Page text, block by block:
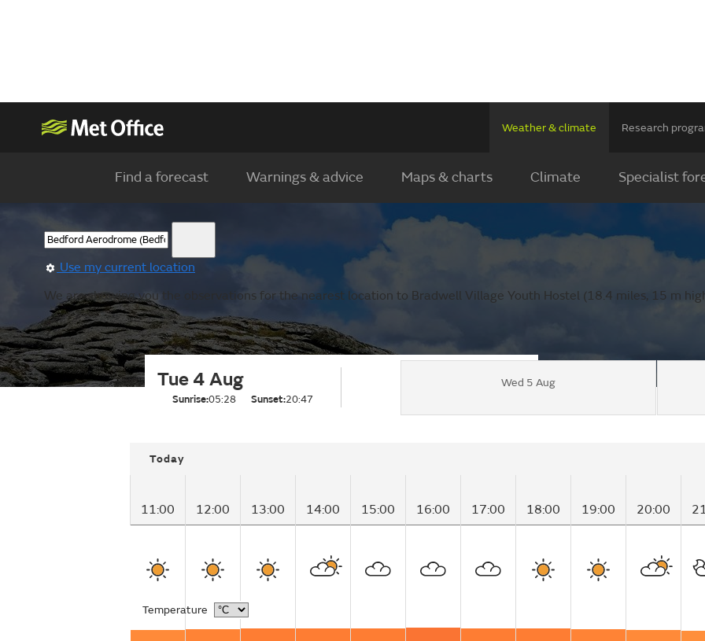
Weather & climate Research
Find a forecast Warnings & advice Maps & charts Climate Specialist
Use my current location
We are showing you the observations for the nearest location to Bradwell Village Youth Hostel (18.4 miles, 15 m
Tue 4 Aug
Sunrise:05:28 Sunset:20:47
Wed 5 Aug
Today
11:00 12:00 13:00 14:00 15:00 16:00 17:00 18:00 19:00 20:00
Temperature